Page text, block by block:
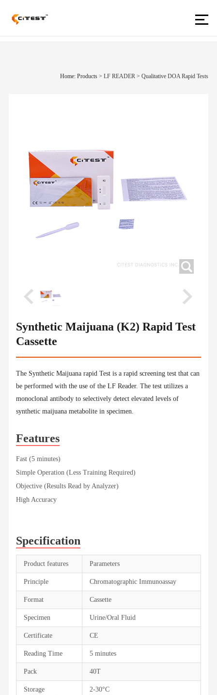
Home: Products>LF READER >Qualitative DOA Rapid Tests
Synthetic Maijuana (K2) Rapid Test
Cassette
The Synthetic Maijuana rapid Test is a rapid screening test that can
be performed with the use of the LF Reader. The test utilizes a
monoclonal antibody to selectively detect elevated levels of
synthetic maijuana metabolite in specimen.
Features
Fast (5 minutes)
Simple Operation (Less Training Required)
Objective (Results Read by Analyzer)
High Accuracy
Specification
Product features Parameters
Principle Chromatographic Immunoassay
Format Cassette
Specimen Urine/Oral Fluid
Certificate CE
Reading Time 5 minutes
Pack 40T
Storage
2-30°C